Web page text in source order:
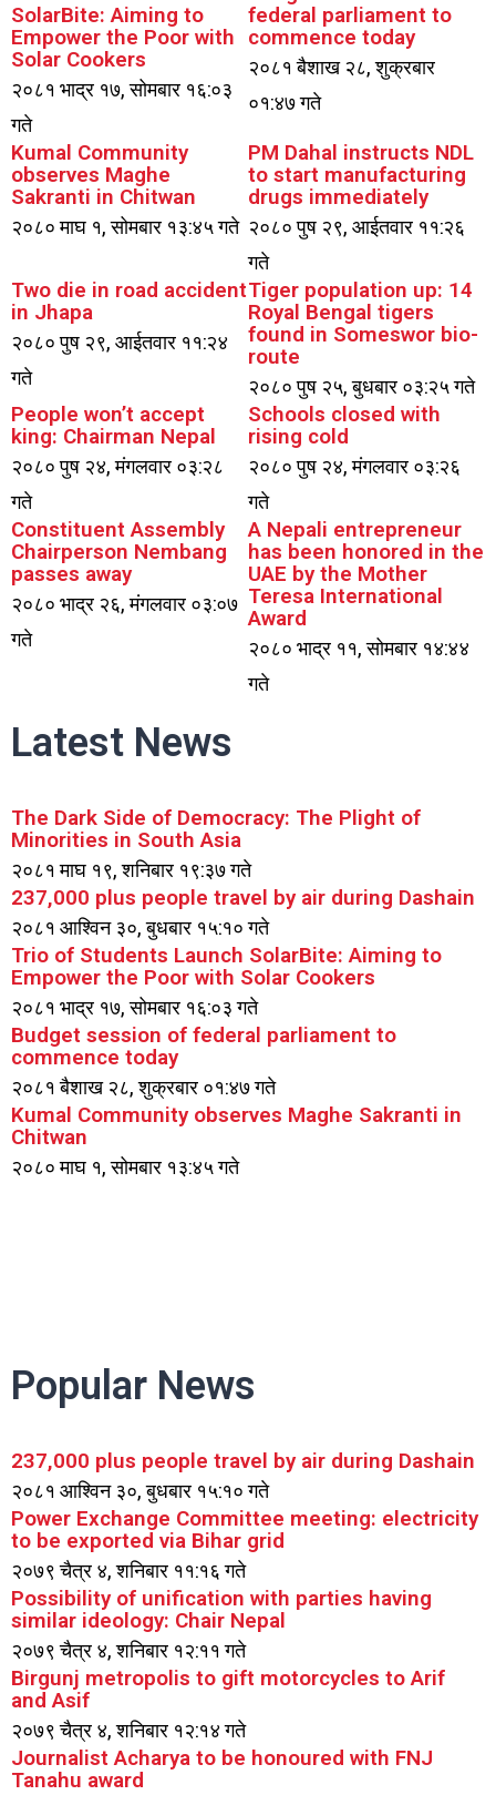
SolarBite: Aiming to
Empower the Poor with
Solar Cookers
२०८१ भाद्र १७, सोमबार १६:०३
गते
federal parliament to
commence today
२०८१ बैशाख २८, शुक्रबार
०१:४७ गते
Kumal Community
observes Maghe
Sakranti in Chitwan
२०८० माघ १, सोमबार १३:४५ गते
PM Dahal instructs NDL
to start manufacturing
drugs immediately
२०८० पुष २९, आईतवार ११:२६
गते
Two die in road accident
in Jhapa
२०८० पुष २९, आईतवार ११:२४
गते
Tiger population up: 14
Royal Bengal tigers
found in Someswor bio-
route
२०८० पुष २५, बुधबार ०३:२५ गते
People won’t accept
king: Chairman Nepal
२०८० पुष २४, मंगलवार ०३:२८
गते
Schools closed with
rising cold
२०८० पुष २४, मंगलवार ०३:२६
गते
Constituent Assembly
Chairperson Nembang
passes away
२०८० भाद्र २६, मंगलवार ०३:०७
गते
A Nepali entrepreneur
has been honored in the
UAE by the Mother
Teresa International
Award
२०८० भाद्र ११, सोमबार १४:४४
गते
Latest News
The Dark Side of Democracy: The Plight of
Minorities in South Asia
२०८१ माघ १९, शनिबार १९:३७ गते
237,000 plus people travel by air during Dashain
२०८१ आश्विन ३०, बुधबार १५:१० गते
Trio of Students Launch SolarBite: Aiming to
Empower the Poor with Solar Cookers
२०८१ भाद्र १७, सोमबार १६:०३ गते
Budget session of federal parliament to
commence today
२०८१ बैशाख २८, शुक्रबार ०१:४७ गते
Kumal Community observes Maghe Sakranti in
Chitwan
२०८० माघ १, सोमबार १३:४५ गते
Popular News
237,000 plus people travel by air during Dashain
२०८१ आश्विन ३०, बुधबार १५:१० गते
Power Exchange Committee meeting: electricity
to be exported via Bihar grid
२०७९ चैत्र ४, शनिबार ११:१६ गते
Possibility of unification with parties having
similar ideology: Chair Nepal
२०७९ चैत्र ४, शनिबार १२:११ गते
Birgunj metropolis to gift motorcycles to Arif
and Asif
२०७९ चैत्र ४, शनिबार १२:१४ गते
Journalist Acharya to be honoured with FNJ
Tanahu award